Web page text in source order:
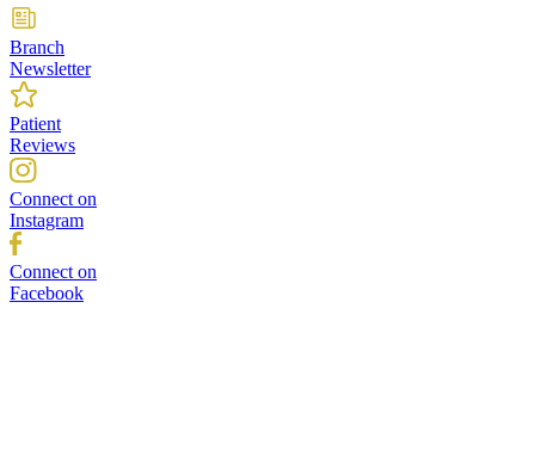
Branch
Newsletter
Patient
Reviews
Connect on
Instagram
Connect on
Facebook